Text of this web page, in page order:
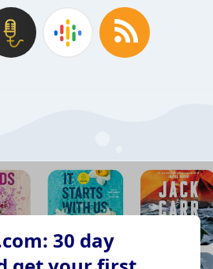
30 day